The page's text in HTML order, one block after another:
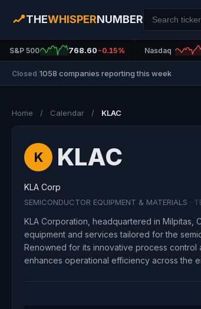
THEWHISPERNUMBER
S&P 500 768.60 -0.15% Nasdaq
Closed 1058 companies reporting this week
Home / Calendar / KLAC
K KLAC
KLA Corp
SEMICONDUCTOR EQUIPMENT & MATERIALS ·
KLA Corporation, headquartered in Milpitas,
equipment and services tailored for the
Renowned for its innovative process control
enhances operational efficiency across the